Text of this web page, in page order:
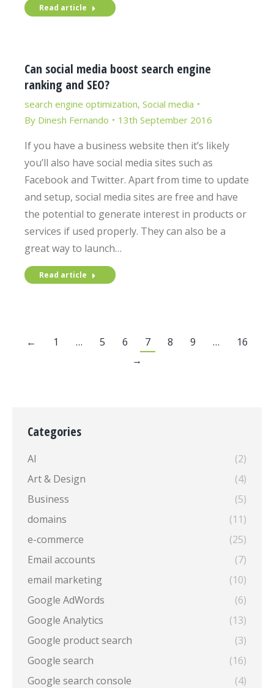
Read article
Can social media boost search engine
ranking and SEO?
search engine optimization, Social media
By Dinesh Fernando 13th September 2016
If you have a business website then it’s likely
you’ll also have social media sites such as
Facebook and Twitter. Apart from time to update
and setup, social media sites are free and have
the potential to generate interest in products or
services if used properly. They can also be a
great way to launch…
Read article
← 1 … 5 6 7 8 9 …
16
→
Categories
AI
(2)
Art & Design
(4)
Business
(5)
domains
(11)
e-commerce
(25)
Email accounts
(7)
email marketing
(10)
Google AdWords
(6)
Google Analytics
(13)
Google product search
(3)
Google search
(16)
Google search console
(4)